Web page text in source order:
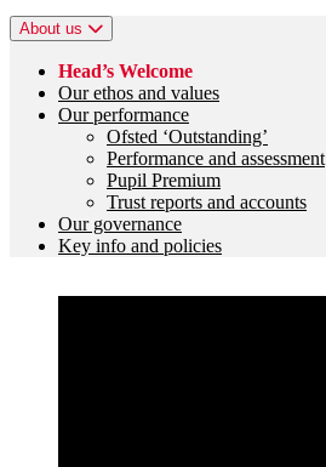
About us
Head’s Welcome
Our ethos and values
Our performance
Ofsted ‘Outstanding’
Performance and assessment
Pupil Premium
Trust reports and accounts
Our governance
Key info and policies